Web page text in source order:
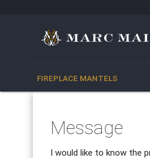
FIREPLACE MANTELS
Message
I would like to know the